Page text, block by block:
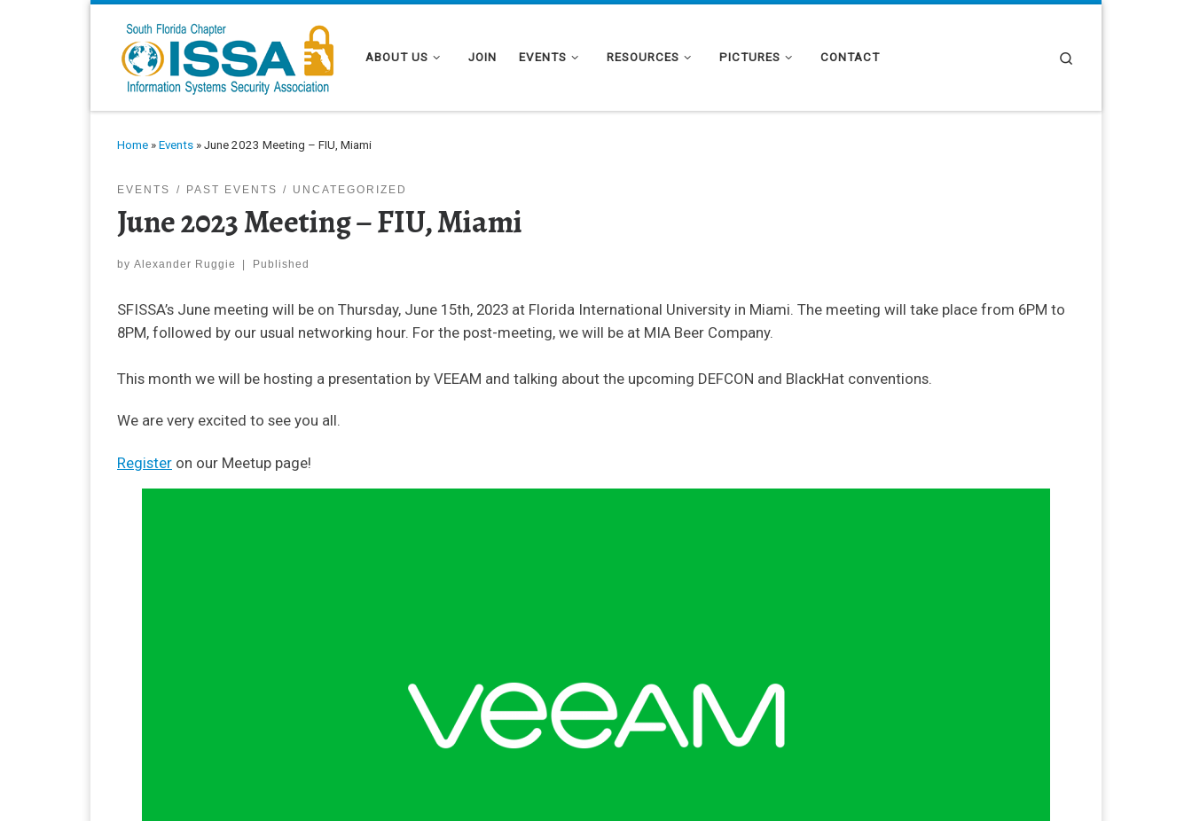
ABOUT US JOIN EVENTS RESOURCES PICTURES CONTACT
Home » Events » June 2023 Meeting – FIU, Miami
EVENTS PAST EVENTS UNCATEGORIZED
June 2023 Meeting – FIU, Miami
by Alexander Ruggie Published
SFISSA’s June meeting will be on Thursday, June 15th, 2023 at Florida International University in Miami. The meeting will take place from 6PM to
8PM, followed by our usual networking hour. For the post-meeting, we will be at MIA Beer Company.
This month we will be hosting a presentation by VEEAM and talking about the upcoming DEFCON and BlackHat conventions.
We are very excited to see you all.
Register on our Meetup page!